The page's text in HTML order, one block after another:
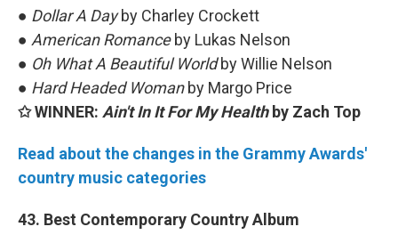
● Dollar A Dayby Charley Crockett
● American Romanceby Lukas Nelson
● Oh What A Beautiful Worldby Willie Nelson
● Hard Headed Womanby Margo Price
✩ WINNER: Ain't In It For My Healthby Zach Top
Read about the changes in the Grammy Awards'
country music categories
43. Best Contemporary Country Album